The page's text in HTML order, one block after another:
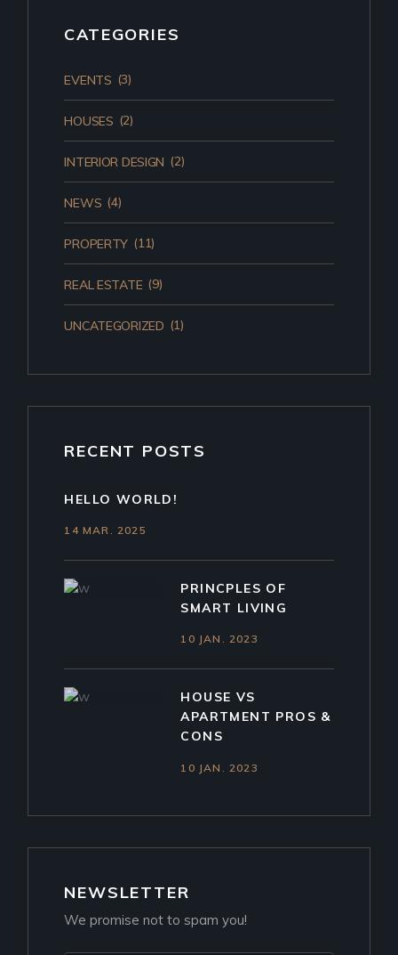
CATEGORIES
EVENTS (3)
HOUSES (2)
INTERIOR DESIGN (2)
NEWS (4)
PROPERTY (11)
REAL ESTATE (9)
UNCATEGORIZED (1)
RECENT POSTS
HELLO WORLD!
14 MAR. 2025
PRINCPLES OF
SMART LIVING
10 JAN. 2023
HOUSE VS
APARTMENT PROS &
CONS
10 JAN. 2023
NEWSLETTER
We promise not to spam you!